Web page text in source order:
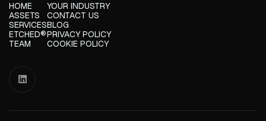
HOME
ASSETS
SERVICES
ETCHED®
TEAM
YOUR INDUSTRY
CONTACT US
BLOG
PRIVACY POLICY
COOKIE POLICY
